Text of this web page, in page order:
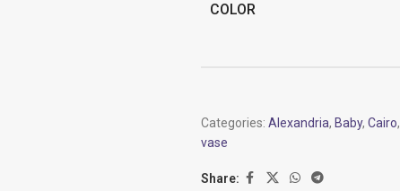
COLOR
Categories: Alexandria, Baby, Cairo,
vase
Share: